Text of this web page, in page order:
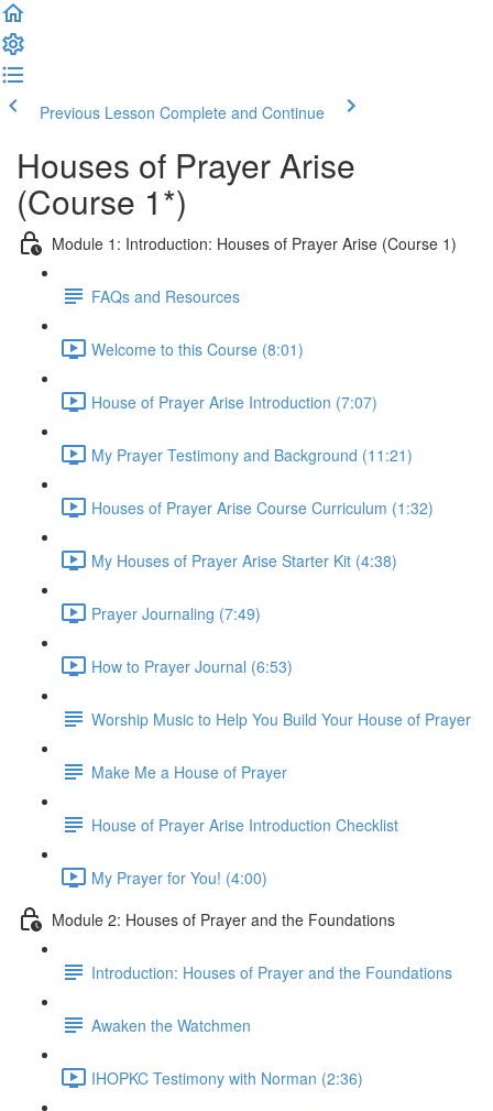
Previous Lesson Complete and Continue
Houses of Prayer Arise
(Course 1*)
Module 1: Introduction: Houses of Prayer Arise (Course 1)
FAQs and Resources
Welcome to this Course (8:01)
House of Prayer Arise Introduction (7:07)
My Prayer Testimony and Background (11:21)
Houses of Prayer Arise Course Curriculum (1:32)
My Houses of Prayer Arise Starter Kit (4:38)
Prayer Journaling (7:49)
How to Prayer Journal (6:53)
Worship Music to Help You Build Your House of Prayer
Make Me a House of Prayer
House of Prayer Arise Introduction Checklist
My Prayer for You! (4:00)
Module 2: Houses of Prayer and the Foundations
Introduction: Houses of Prayer and the Foundations
Awaken the Watchmen
IHOPKC Testimony with Norman (2:36)